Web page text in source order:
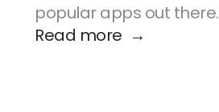
popular apps out there.
Read more  →